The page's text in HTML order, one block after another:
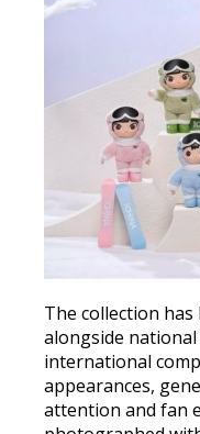
The collection has
alongside
international
appearances,
attention and fan